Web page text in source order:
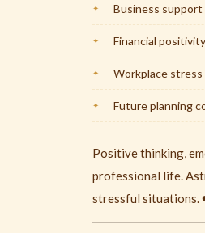
Business
Financial
Workplace
Future planning
Positive thinking,
professional life.
stressful situations.